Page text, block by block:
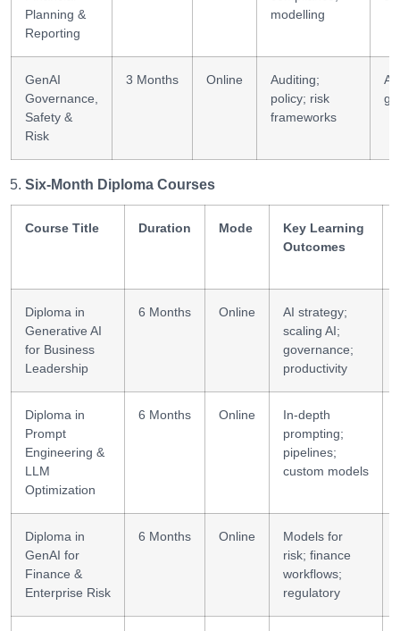
Planning &
Reporting
modelling
GenAI
Governance,
Safety &
Risk
3 Months Online
Auditing;
policy; risk
frameworks
AI
Six-Month Diploma Courses
Course Title Duration Mode
Key Learning
Outcomes
Diploma in
Generative AI
for Business
Leadership
6 Months Online
AI strategy;
scaling AI;
governance;
productivity
Diploma in
Prompt
Engineering &
LLM
Optimization
6 Months Online
In-depth
prompting;
pipelines;
custom models
Diploma in
GenAI for
Finance &
Enterprise Risk
6 Months Online
Models for
risk; finance
workflows;
regulatory